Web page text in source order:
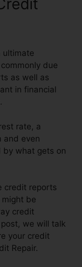
ultimate
due
as well as
in financial
rate, a
and even
by what gets on
credit reports
be
credit
we will talk
your credit
Repair.